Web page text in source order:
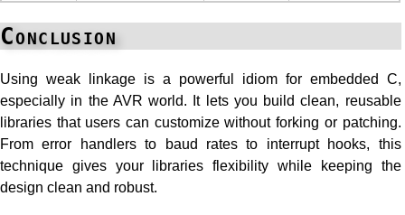
Conclusion
Using weak linkage is a powerful idiom for embedded C,
especially in the AVR world. It lets you build clean, reusable
libraries that users can customize without forking or patching.
From error handlers to baud rates to interrupt hooks, this
technique gives your libraries flexibility while keeping the
design clean and robust.